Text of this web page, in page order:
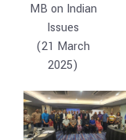
MB on Indian
Issues
(21 March
2025)